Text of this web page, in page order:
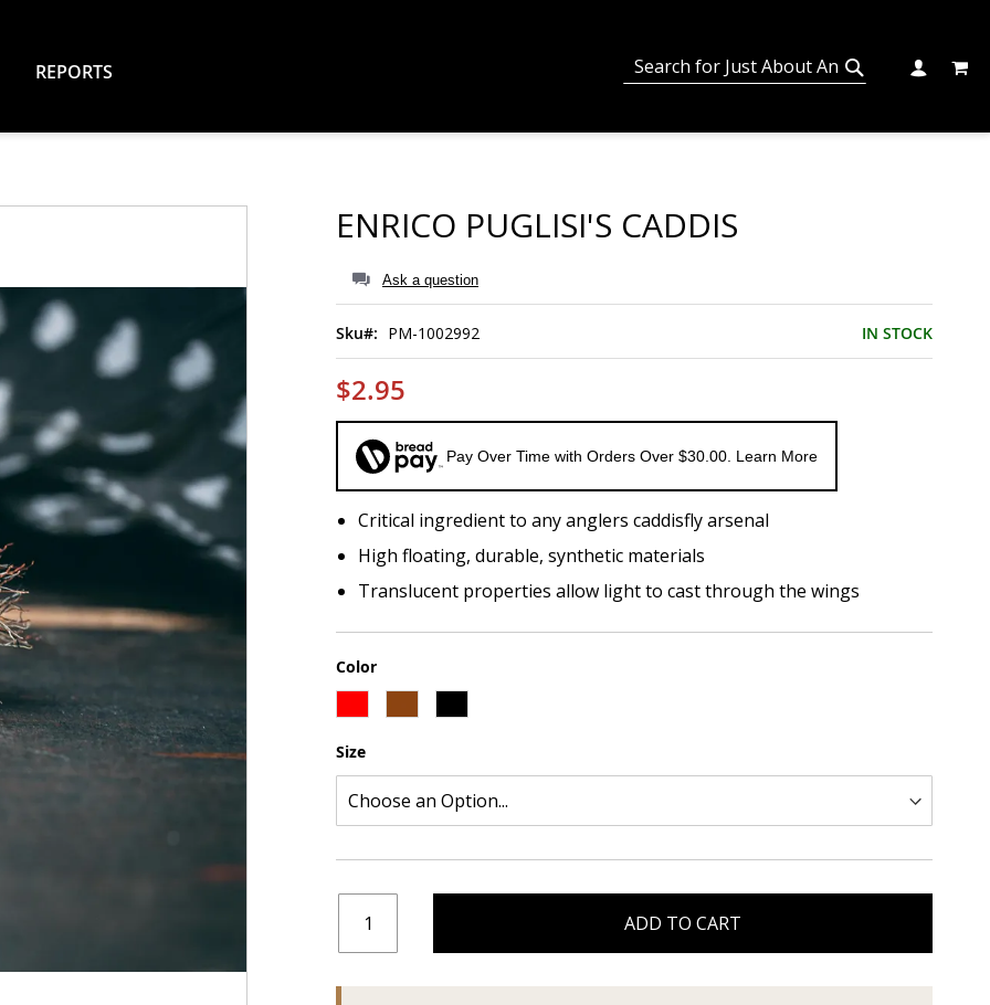
MY
REPORTS
ENRICO PUGLISI'S CADDIS
Ask a question
IN STOCK
Sku PM-1002992
$2.95
Pay Over Time with Orders Over $30.00. Learn More
Critical ingredient to any anglers caddisfly arsenal
High floating, durable, synthetic materials
Translucent properties allow light to cast through the wings
Color
Size
ADD TO CART